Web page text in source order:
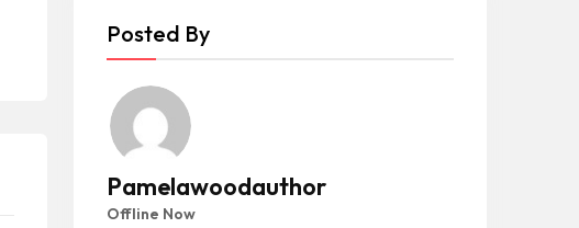
Posted By
Pamelawoodauthor
Offline Now